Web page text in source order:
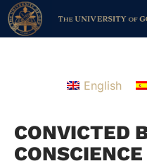
English
CONVICTED
CONSCIENCE